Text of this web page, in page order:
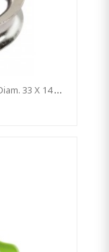
Armed Rope Stainless Steel Thimble - Diam. 33 X 14 Mm - Open